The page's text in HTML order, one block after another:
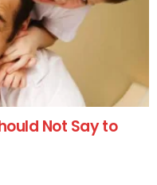
Not Say to